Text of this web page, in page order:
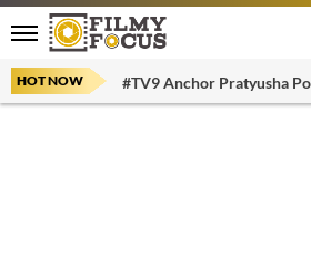
HOT NOW #TV9 Anchor Pratyusha